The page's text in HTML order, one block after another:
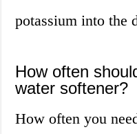
potassium into the
How often
water softener?
How often you